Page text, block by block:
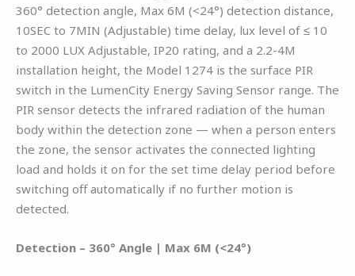
360° detection angle, Max 6M (<24°) detection distance,
10SEC to 7MIN (Adjustable) time delay, lux level of ≤ 10
to 2000 LUX Adjustable, IP20 rating, and a 2.2-4M
installation height, the Model 1274 is the surface PIR
switch in the LumenCity Energy Saving Sensor range. The
PIR sensor detects the infrared radiation of the human
body within the detection zone — when a person enters
the zone, the sensor activates the connected lighting
load and holds it on for the set time delay period before
switching off automatically if no further motion is
detected.
Detection – 360° Angle | Max 6M (<24°)